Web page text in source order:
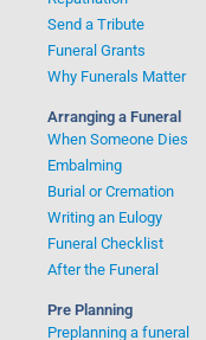
Send a Tribute
Funeral Grants
Why Funerals Matter
Arranging a Funeral
When Someone Dies
Embalming
Burial or Cremation
Writing an Eulogy
Funeral Checklist
After the Funeral
Pre Planning
Preplanning a funeral